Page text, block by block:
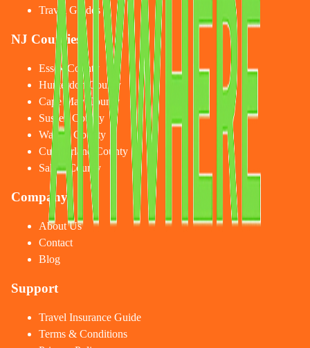
Travel Guides
NJ Counties
Essex County
Hunterdon County
Cape May County
Sussex County
Warren County
Cumberland County
Salem County
Company
About Us
Contact
Blog
Support
Travel Insurance Guide
Terms & Conditions